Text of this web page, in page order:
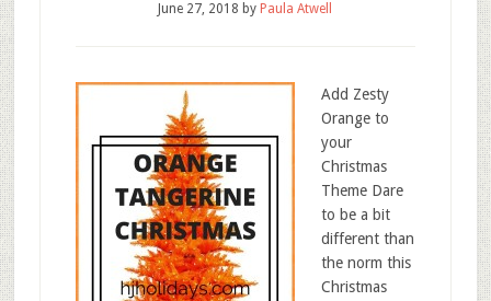
June 27, 2018 by Paula Atwell
Add Zesty
Orange to
your
Christmas
Theme Dare
to be a bit
different than
the norm this
Christmas